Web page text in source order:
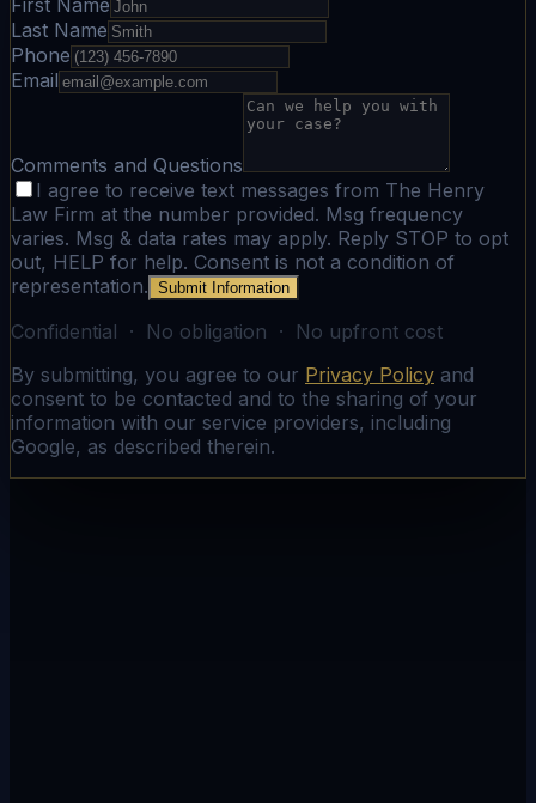
First Name
Last Name
Phone
Email
Comments and Questions
I agree to receive text messages from The Henry
Law Firm at the number provided. Msg frequency
varies. Msg & data rates may apply. Reply STOP to opt
out, HELP for help. Consent is not a condition of
representation. Submit Information
Confidential · No obligation · No upfront cost
By submitting, you agree to our Privacy Policy and
consent to be contacted and to the sharing of your
information with our service providers, including
Google, as described therein.